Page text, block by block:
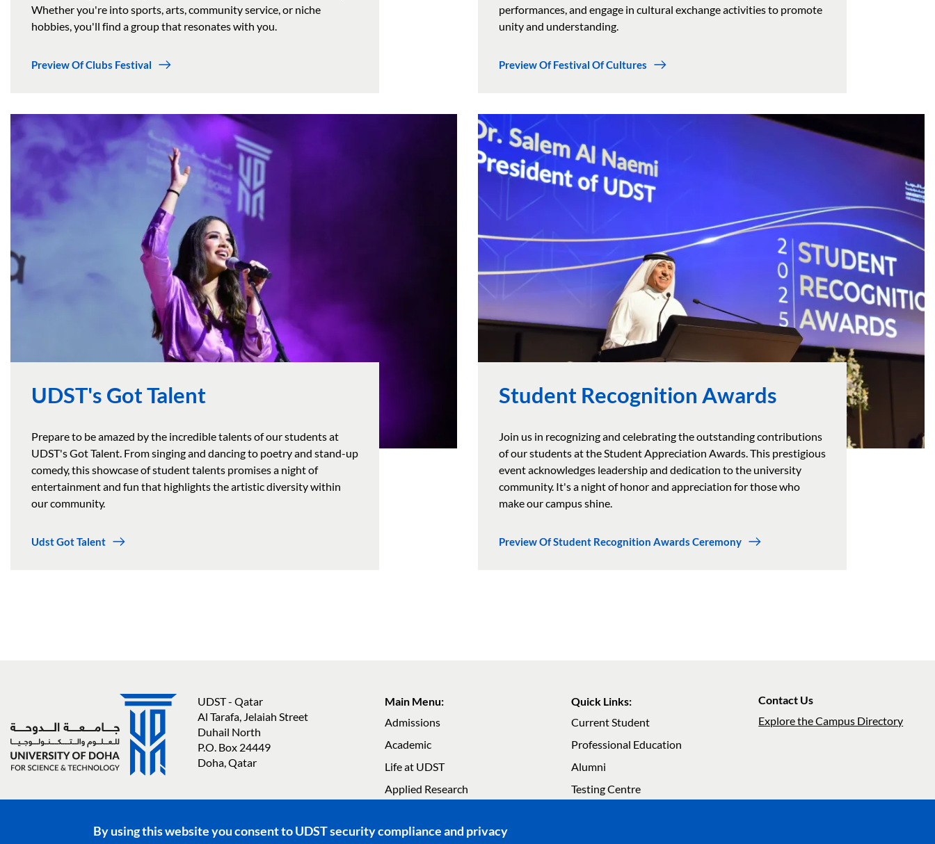
Whether you're into sports, arts, community service, or niche
hobbies, you'll find a group that resonates with you.
Preview Of Clubs Festival
performances, and engage in cultural exchange activities to promote
unity and understanding.
Preview Of Festival Of Cultures
UDST's Got Talent
Prepare to be amazed by the incredible talents of our students at
UDST's Got Talent. From singing and dancing to poetry and stand-up
comedy, this showcase of student talents promises a night of
entertainment and fun that highlights the artistic diversity within
our community.
Udst Got Talent
Student Recognition Awards
Join us in recognizing and celebrating the outstanding contributions
of our students at the Student Appreciation Awards. This prestigious
event acknowledges leadership and dedication to the university
community. It's a night of honor and appreciation for those who
make our campus shine.
Preview Of Student Recognition Awards Ceremony
UDST - Qatar
Al Tarafa, Jelaiah Street
Duhail North
P.O. Box 24449
Doha, Qatar
Main Menu:
Admissions
Academic
Life at UDST
Applied Research
Quick Links:
Current Student
Professional Education
Alumni
Testing Centre
Contact Us
Explore the Campus Directory
By using this website you consent to UDST security compliance and privacy